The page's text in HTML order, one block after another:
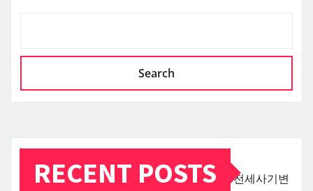
Search
RECENT POSTS 전세사기변